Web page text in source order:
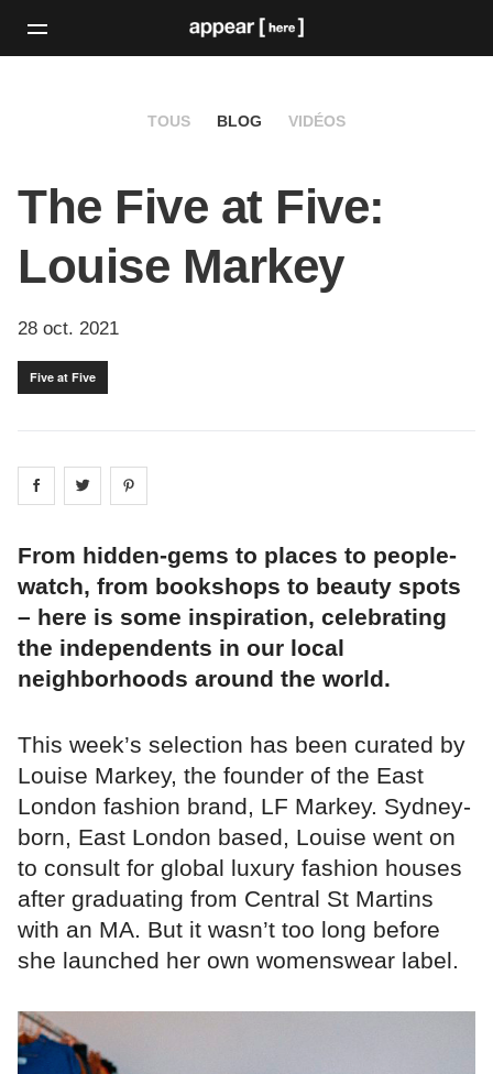
TOUS BLOG VIDÉOS
The Five at Five:
Louise Markey
28 oct. 2021
Five at Five
Share on facebook
Share on
From hidden-gems to places to people-
watch, from bookshops to beauty spots
– here is some inspiration, celebrating
the independents in our local
neighborhoods around the world.
This week’s selection has been curated by
Louise Markey, the founder of the East
London fashion brand, LF Markey. Sydney-
born, East London based, Louise went on
to consult for global luxury fashion houses
after graduating from Central St Martins
with an MA. But it wasn’t too long before
she launched her own womenswear label.